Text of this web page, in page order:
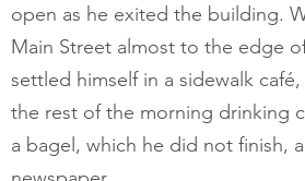
open as he exited the building.
Main Street almost to the edge
settled himself in a sidewalk
the rest of the morning drinking
a bagel, which he did not finish,